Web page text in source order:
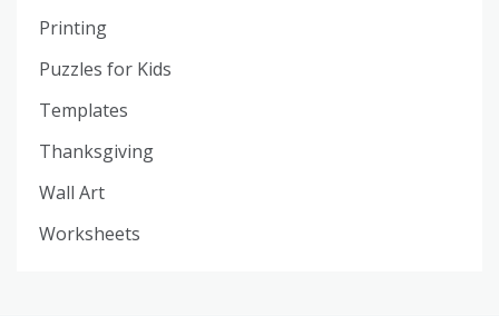
Printing
Puzzles for Kids
Templates
Thanksgiving
Wall Art
Worksheets